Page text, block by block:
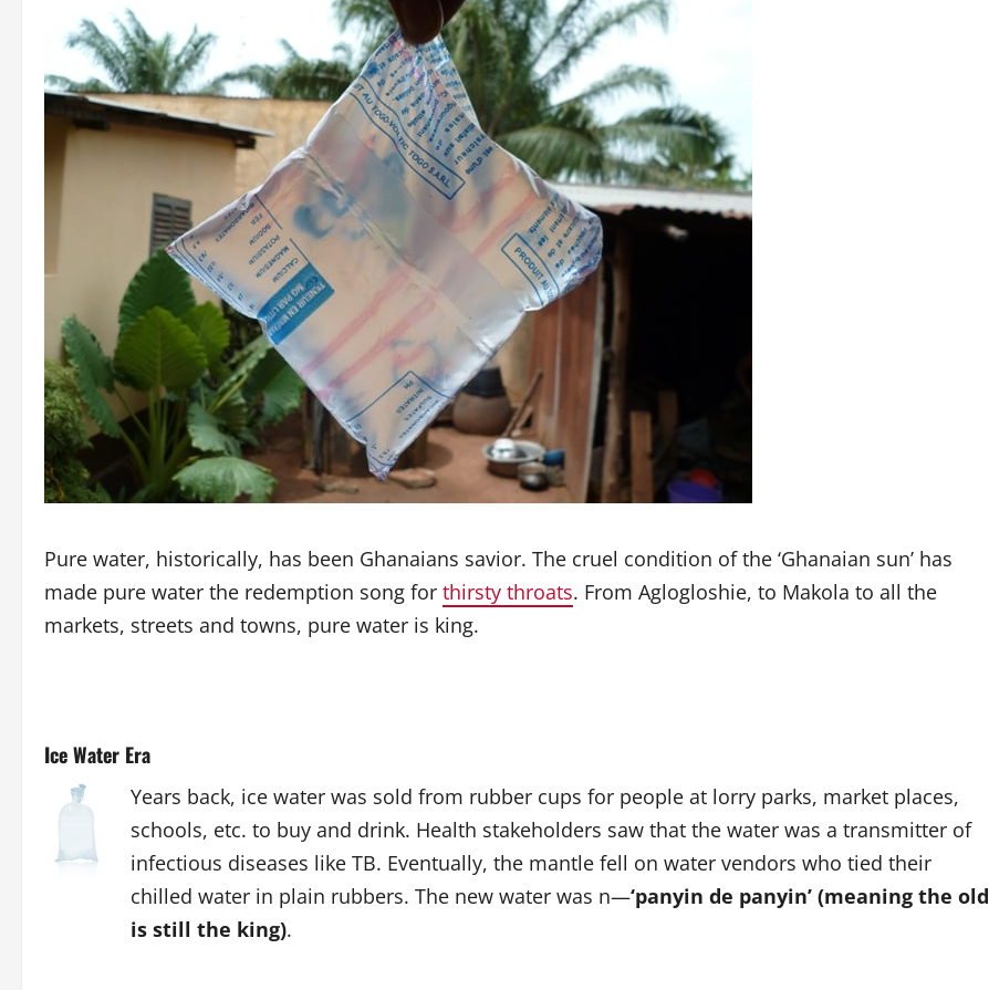
Pure water, historically, has been Ghanaians savior. The cruel condition of the ‘Ghanaian sun’ has
made pure water the redemption song for thirsty throats. From Aglogloshie, to Makola to all the
markets, streets and towns, pure water is king.
Ice Water Era
Years back, ice water was sold from rubber cups for people at lorry parks, market places,
schools, etc. to buy and drink. Health stakeholders saw that the water was a transmitter of
infectious diseases like TB. Eventually, the mantle fell on water vendors who tied their
chilled water in plain rubbers. The new water was n—‘panyin de panyin’ (meaning the old
is still the king).